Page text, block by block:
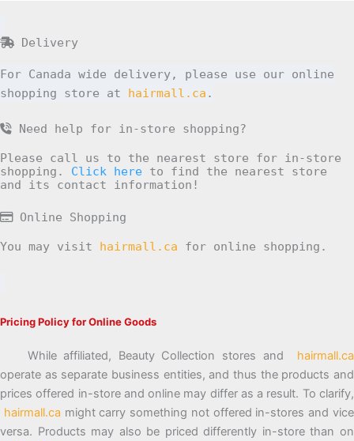
Delivery
For Canada wide delivery, please use our online
shopping store at hairmall.ca .
Need help for in-store shopping?
Please call us to the nearest store for in-store
shopping. Click here to find the nearest store
and its contact information!
Online Shopping
You may visit hairmall.ca for online shopping.
Pricing Policy for Online Goods
While affiliated, Beauty Collection stores and hairmall.ca
operate as separate business entities, and thus the products and
prices offered in-store and online may differ as a result. To clarify,
hairmall.ca might carry something not offered in-stores and vice
versa. Products may also be priced differently in-store than on